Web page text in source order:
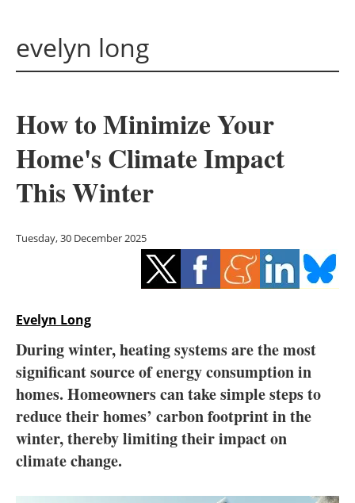
Panorama
Solar
Bioenergy
Other renewables
Energy saving
Electric/Hybrid
Interviews
Blogs
evelyn long
How to Minimize Your
Home's Climate Impact
This Winter
Tuesday, 30 December 2025
Evelyn Long
During winter, heating systems are the most
significant source of energy consumption in
homes. Homeowners can take simple steps to
reduce their homes’ carbon footprint in the
winter, thereby limiting their impact on
climate change.